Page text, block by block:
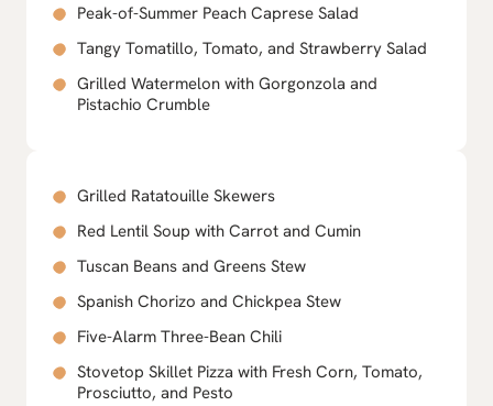
Peak-of-Summer Peach Caprese Salad
Tangy Tomatillo, Tomato, and Strawberry Salad
Grilled Watermelon with Gorgonzola and
Pistachio Crumble
Grilled Ratatouille Skewers
Red Lentil Soup with Carrot and Cumin
Tuscan Beans and Greens Stew
Spanish Chorizo and Chickpea Stew
Five-Alarm Three-Bean Chili
Stovetop Skillet Pizza with Fresh Corn, Tomato,
Prosciutto, and Pesto